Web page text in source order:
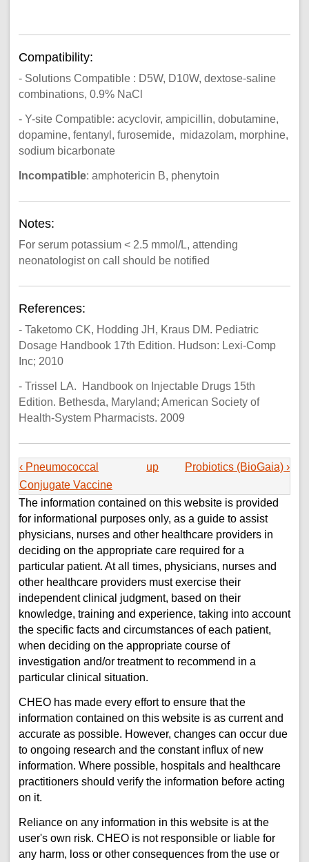
Compatibility:
- Solutions Compatible : D5W, D10W, dextose-saline
combinations, 0.9% NaCl
- Y-site Compatible: acyclovir, ampicillin, dobutamine,
dopamine, fentanyl, furosemide, midazolam, morphine,
sodium bicarbonate
Incompatible: amphotericin B, phenytoin
Notes:
For serum potassium < 2.5 mmol/L, attending
neonatologist on call should be notified
References:
- Taketomo CK, Hodding JH, Kraus DM. Pediatric
Dosage Handbook 17th Edition. Hudson: Lexi-Comp
Inc; 2010
- Trissel LA. Handbook on Injectable Drugs 15th
Edition. Bethesda, Maryland; American Society of
Health-System Pharmacists. 2009
‹ Pneumococcal
Conjugate Vaccine
up Probiotics (BioGaia) ›
The information contained on this website is provided
for informational purposes only, as a guide to assist
physicians, nurses and other healthcare providers in
deciding on the appropriate care required for a
particular patient. At all times, physicians, nurses and
other healthcare providers must exercise their
independent clinical judgment, based on their
knowledge, training and experience, taking into account
the specific facts and circumstances of each patient,
when deciding on the appropriate course of
investigation and/or treatment to recommend in a
particular clinical situation.
CHEO has made every effort to ensure that the
information contained on this website is as current and
accurate as possible. However, changes can occur due
to ongoing research and the constant influx of new
information. Where possible, hospitals and healthcare
practitioners should verify the information before acting
on it.
Reliance on any information in this website is at the
user's own risk. CHEO is not responsible or liable for
any harm, loss or other consequences from the use or